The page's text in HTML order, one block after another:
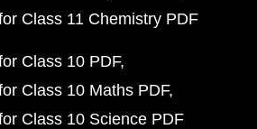
Class 11 Chemistry PDF
Class 10 PDF
Class 10 Maths PDF
Class 10 Science PDF